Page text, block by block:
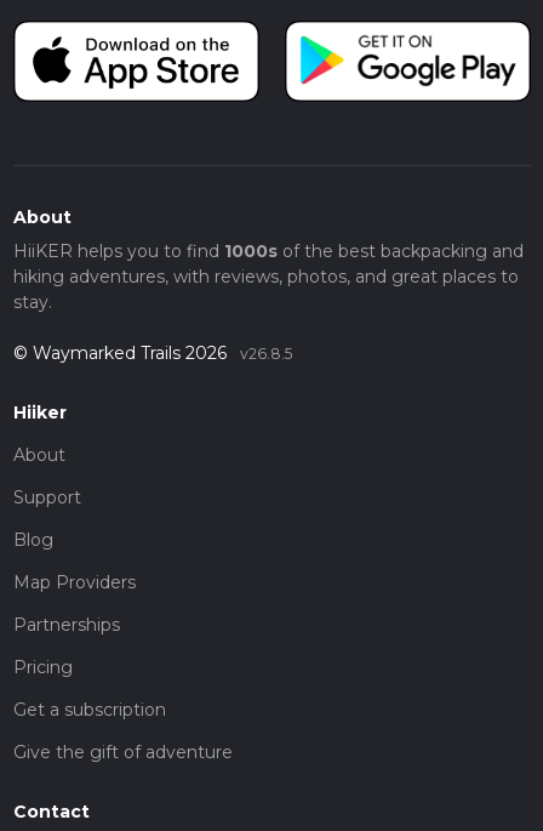
About
HiiKER helps you to find 1000sof the best backpacking and
hiking adventures, with reviews, photos, and great places to
stay.
© Waymarked Trails 2026 v26.8.5
Hiiker
About
Support
Blog
Map Providers
Partnerships
Pricing
Get a subscription
Give the gift of adventure
Contact